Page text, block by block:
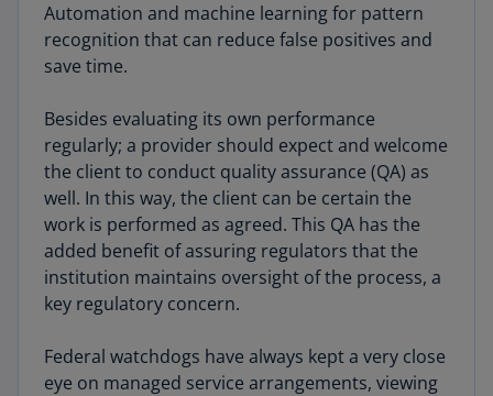
Automation and machine learning for pattern
recognition that can reduce false positives and
save time.
Besides evaluating its own performance
regularly; a provider should expect and welcome
the client to conduct quality assurance (QA) as
well. In this way, the client can be certain the
work is performed as agreed. This QA has the
added benefit of assuring regulators that the
institution maintains oversight of the process, a
key regulatory concern.
Federal watchdogs have always kept a very close
eye on managed service arrangements, viewing